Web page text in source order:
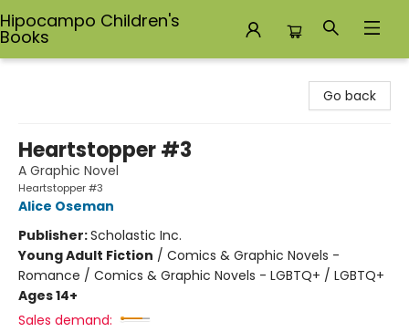
Hipocampo Children's
Books
Go back
Heartstopper #3
A Graphic Novel
Heartstopper #3
Alice Oseman
Publisher:Scholastic Inc.
Young Adult Fiction / Comics & Graphic Novels -
Romance / Comics & Graphic Novels - LGBTQ+ / LGBTQ+
Ages 14+
Sales demand: